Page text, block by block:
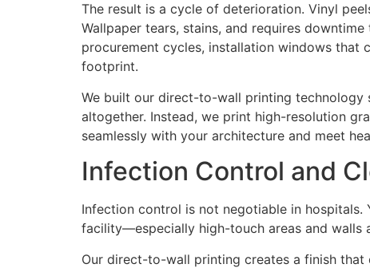
The result is a cycle of deterioration. Vinyl
Wallpaper tears, stains, and requires
procurement cycles, installation windows that
footprint.
We built our direct-to-wall printing technology
altogether. Instead, we print high-resolution
seamlessly with your architecture and meet
Infection Control and
Infection control is not negotiable in
facility—especially high-touch areas and
Our direct-to-wall printing creates a finish